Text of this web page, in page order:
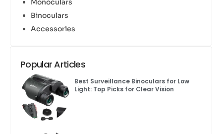
Monoculars
Binoculars
Accessories
Popular Articles
Best Surveillance Binoculars for Low
Light: Top Picks for Clear Vision